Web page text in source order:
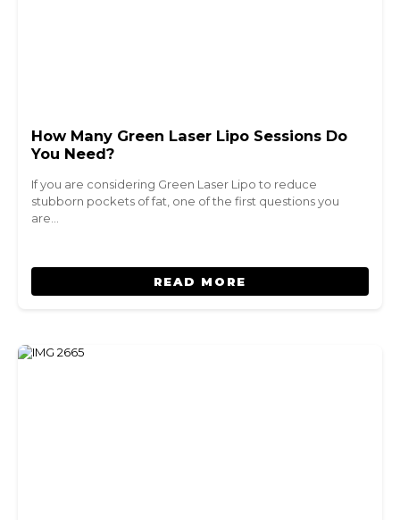
How Many Green Laser Lipo Sessions Do
You Need?
If you are considering Green Laser Lipo to reduce
stubborn pockets of fat, one of the first questions you
are…
READ MORE